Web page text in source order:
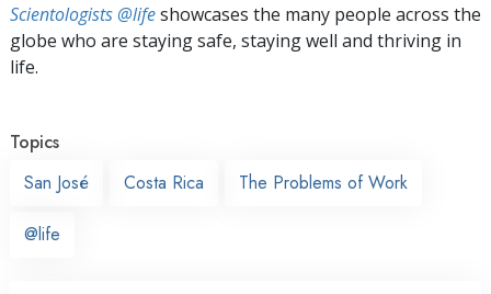
Scientologists @lifeshowcases the many people across the
globe who are staying safe, staying well and thriving in
life.
Topics
San José
Costa Rica The Problems of Work
@life